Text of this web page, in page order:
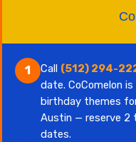
1 Call (512) 294-
date. CoComelon
birthday themes
Austin — reserve 2
dates.